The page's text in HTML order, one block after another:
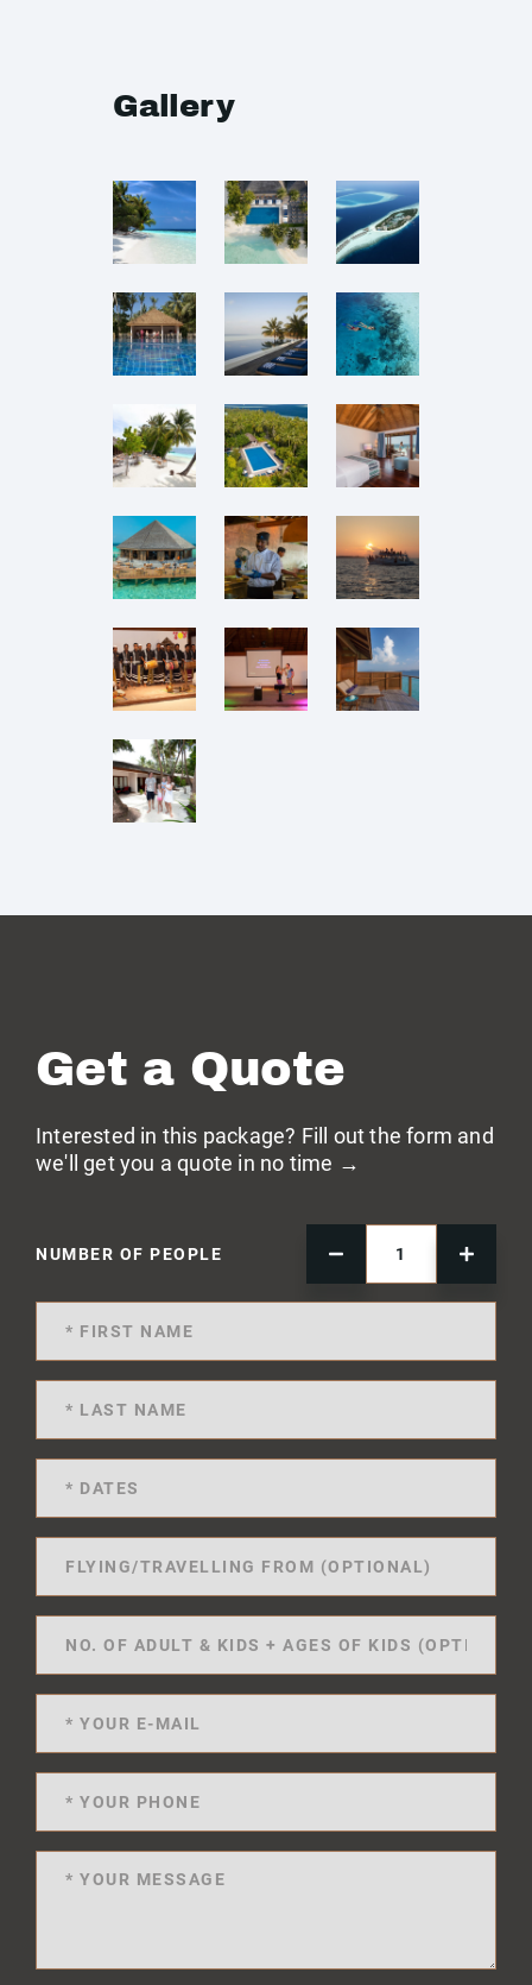
Gallery
Get a Quote
Interested in this package? Fill out the form and
we'll get you a quote in no time →
NUMBER OF PEOPLE